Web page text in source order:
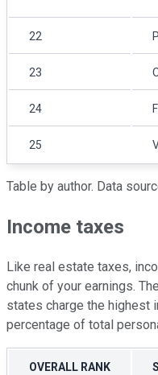
22
23
24
25
Table by author. Data
Income taxes
Like real estate taxes,
chunk of your earnings.
states charge the highest
percentage of total
OVERALL RANK